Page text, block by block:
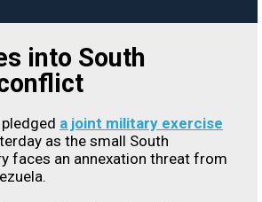
into South
a joint military exercise
as the small South
faces an annexation threat from